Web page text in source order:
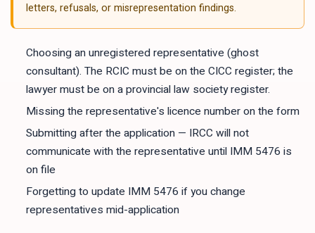
letters, refusals, or misrepresentation findings.
Choosing an unregistered representative (ghost
consultant). The RCIC must be on the CICC register; the
lawyer must be on a provincial law society register.
Missing the representative's licence number on the form
Submitting after the application — IRCC will not
communicate with the representative until IMM 5476 is
on file
Forgetting to update IMM 5476 if you change
representatives mid-application